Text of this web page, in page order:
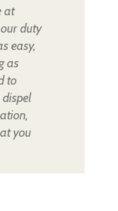
at
duty
easy,
as
to
you